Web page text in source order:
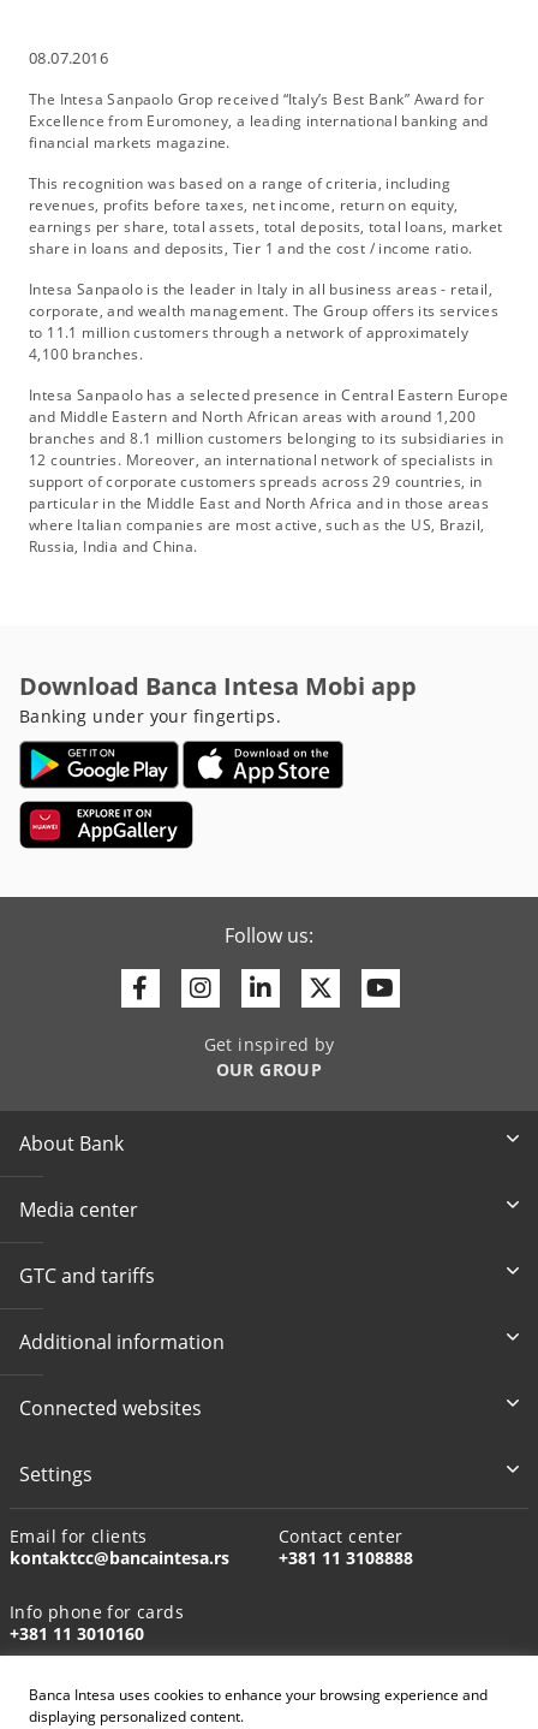
Banca Intesa uses cookies to enhance your browsing experience and
displaying personalized content.
08.07.2016
The Intesa Sanpaolo Grop received “Italy’s Best Bank” Award for
Excellence from Euromoney, a leading international banking and
financial markets magazine.
This recognition was based on a range of criteria, including
revenues, profits before taxes, net income, return on equity,
earnings per share, total assets, total deposits, total loans, market
share in loans and deposits, Tier 1 and the cost / income ratio.
Intesa Sanpaolo is the leader in Italy in all business areas - retail,
corporate, and wealth management. The Group offers its services
to 11.1 million customers through a network of approximately
4,100 branches.
Intesa Sanpaolo has a selected presence in Central Eastern Europe
and Middle Eastern and North African areas with around 1,200
branches and 8.1 million customers belonging to its subsidiaries in
12 countries. Moreover, an international network of specialists in
support of corporate customers spreads across 29 countries, in
particular in the Middle East and North Africa and in those areas
where Italian companies are most active, such as the US, Brazil,
Russia, India and China.
Download Banca Intesa Mobi app
Banking under your fingertips.
Follow us:
FacebookInstagram
LinkedinTwitter
Get inspired by
OUR GROUP
About Bank
Media center
GTC and tariffs
Additional information
Connected websites
Settings
Email for clients
kontaktcc@bancaintesa.rs
Contact center
+381 11 3108888
Info phone for cards
+381 11 3010160